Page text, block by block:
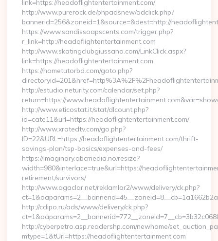
link=https://headoflightentertainment.com/
http://www.purerock.de/phpadsnew/adclick.php?
bannerid=256&zoneid=1&source=&dest=http://
https://www.sandissoapscents.com/trigger.php?
r_link=http://headoflightentertainment.com
http://www.skatingclubgiussano.com/LinkClick.aspx?
link=https://headoflightentertainment.com
https://hometutorbd.com/goto.php?
http://estudio.neturity.com/calendar/set.php?
return=https://
http://www.eticostat.it/stat/dlcount.php?
id=cate11&url=https://headoflightentertainment.com/
http://www.xratedtv.com/go.php?
ID=22&URL=https://headoflightentertainment.com/thrift-
savings-plan/tsp-basics/expenses-and-fees/
https://imaginary.abcmedia.no/resize?
width=980&interlace=true&url=https://
retirement/survivors/
http://www.agaclar.net/reklamlar2/www/delivery/ck.php?
http://cdipo.ru/ads/www/delivery/ck.php?
http://cyberpetro.asp.readershp.com/newhome/
mtype=1&tUrl=https://headoflightentertainment.com